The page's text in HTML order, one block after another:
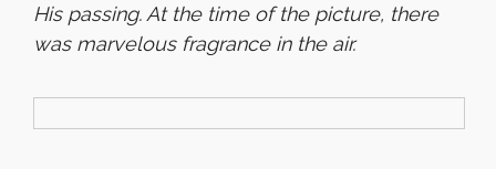
His passing. At the time of the picture, there
was marvelous fragrance in the air.